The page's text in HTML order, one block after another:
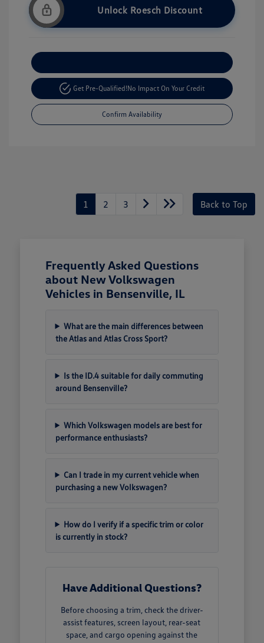
Unlock Roesch Discount
Get Pre-Qualified!No Impact On Your Credit
Confirm Availability
1 2 3 Back to Top
Frequently Asked Questions
about New Volkswagen
Vehicles in Bensenville, IL
What are the main differences between
the Atlas and Atlas Cross Sport?
Is the ID.4 suitable for daily commuting
around Bensenville?
Which Volkswagen models are best for
performance enthusiasts?
Can I trade in my current vehicle when
purchasing a new Volkswagen?
How do I verify if a specific trim or color
is currently in stock?
Have Additional Questions?
Before choosing a trim, check the driver-
assist features, screen layout, rear-seat
space, and cargo opening against the